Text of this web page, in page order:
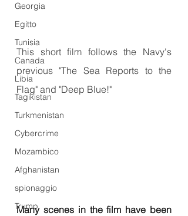
Georgia
Egitto
Tunisia
Canada
Libia
Tagikistan
Turkmenistan
Cybercrime
Mozambico
Afghanistan
spionaggio
Trump
This short film follows the Navy's
previous "The Sea Reports to the
Flag" and "Deep Blue!"
Many scenes in the film have been